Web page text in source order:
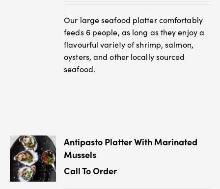
Our large seafood platter comfortably
feeds 6 people, as long as they enjoy a
flavourful variety of shrimp, salmon,
oysters, and other locally sourced
seafood.
Antipasto Platter With Marinated
Mussels
Call To Order